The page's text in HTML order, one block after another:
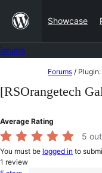
content
Showcase
to
Forums / Plugin:
[RSOrangetech
Average Rating
5
You must be logged in to
1 review